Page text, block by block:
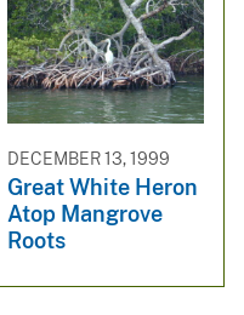
DECEMBER 13, 1999
Great White Heron
Atop Mangrove
Roots